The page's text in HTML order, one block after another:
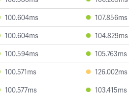
100.604ms 107.856ms
100.604ms 104.829ms
100.594ms 105.763ms
100.571ms 126.002ms
100.577ms 103.415ms